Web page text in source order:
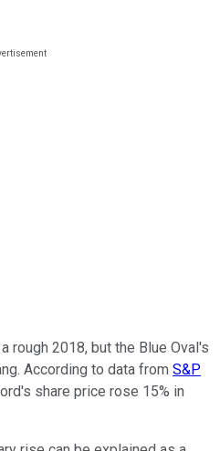
rough 2018, but the Blue Oval's
According to data from S&P
share price rose 15% in